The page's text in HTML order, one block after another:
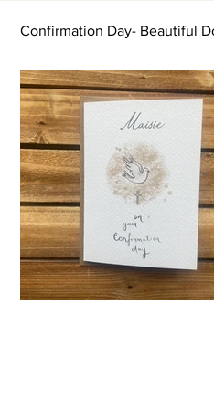
Confirmation Day- Beautiful